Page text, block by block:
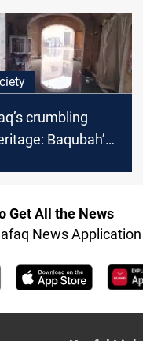
crumbling
Baqubah’s
Get All the News
News